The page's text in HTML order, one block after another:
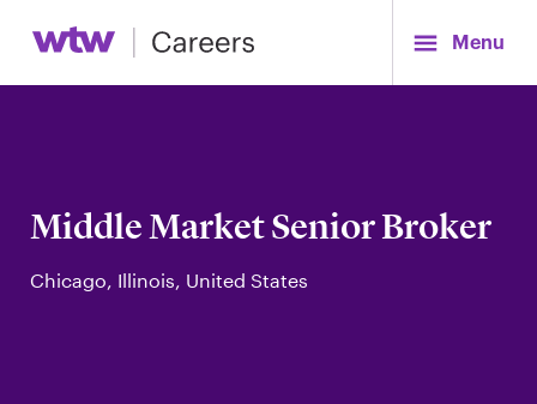
Menu
Middle Market Senior Broker
Chicago, Illinois, United States